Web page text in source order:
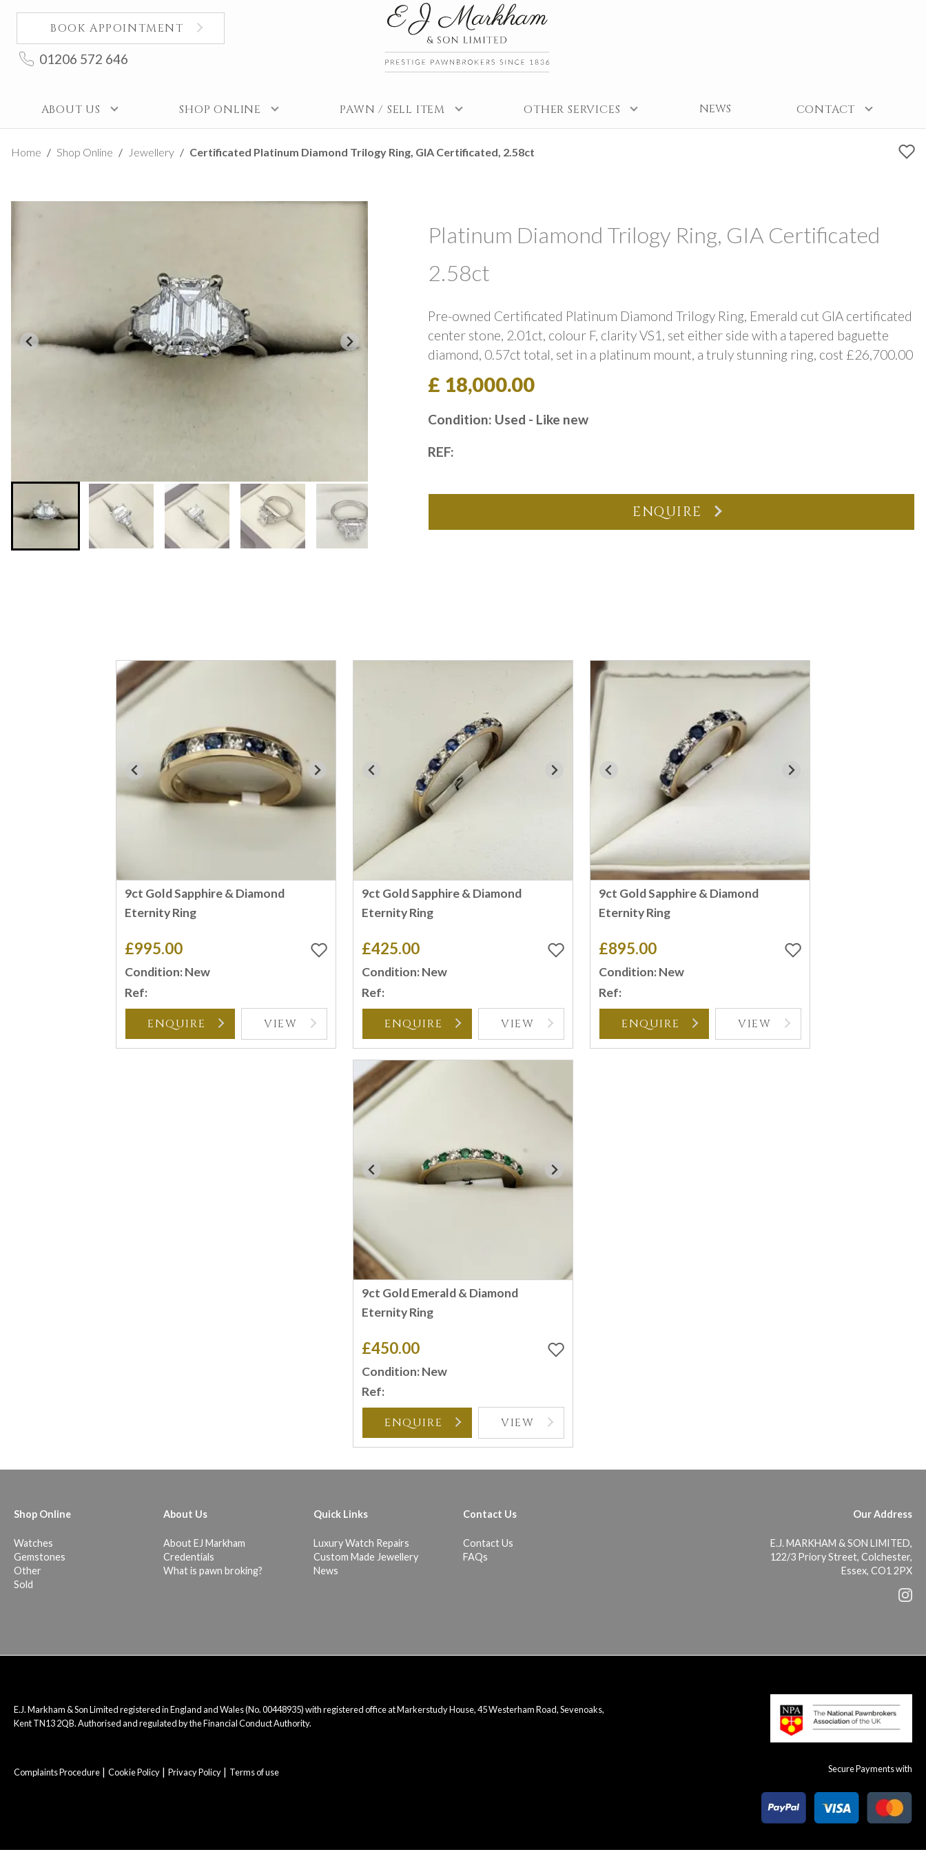
BOOK APPOINTMENT
01206 572 646
ABOUT US SHOP ONLINE PAWN / SELL ITEM OTHER SERVICES NEWS CONTACT
Home Shop Online Jewellery Certificated Platinum Diamond Trilogy Ring, GIA Certificated, 2.58ct
Platinum Diamond Trilogy Ring, GIA Certificated
2.58ct
Pre-owned Certificated Platinum Diamond Trilogy Ring, Emerald cut GIA certificated
center stone, 2.01ct, colour F, clarity VS1, set either side with a tapered baguette
diamond, 0.57ct total, set in a platinum mount, a truly stunning ring, cost £26,700.00
£ 18,000.00
Condition: Used - Like new
REF:
ENQUIRE
9ct Gold Sapphire & Diamond
Eternity Ring
£995.00
Condition: New
Ref:
ENQUIRE VIEW
9ct Gold Sapphire & Diamond
Eternity Ring
£425.00
Condition: New
Ref:
ENQUIRE VIEW
9ct Gold Sapphire & Diamond
Eternity Ring
£895.00
Condition: New
Ref:
ENQUIRE VIEW
9ct Gold Emerald & Diamond
Eternity Ring
£450.00
Condition: New
Ref:
ENQUIRE VIEW
Shop Online
Watches
Gemstones
Other
Sold
About Us
About EJ Markham
Credentials
What is pawn broking?
Quick Links
Luxury Watch Repairs
Custom Made Jewellery
News
Contact Us
Contact Us
FAQs
Our Address
E.J. MARKHAM & SON LIMITED,
122/3 Priory Street, Colchester,
Essex, CO1 2PX
E.J. Markham & Son Limited registered in England and Wales (No. 00448935) with registered office at Markerstudy House, 45 Westerham Road, Sevenoaks,
Kent TN13 2QB. Authorised and regulated by the Financial Conduct Authority.
Complaints Procedure Cookie Policy Privacy Policy Terms of use Secure Payments with